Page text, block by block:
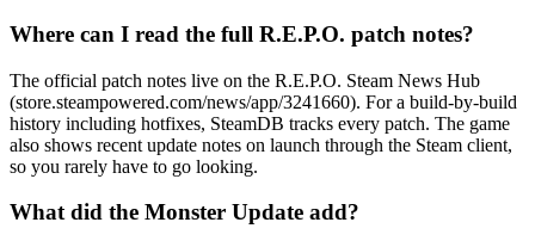
Where can I read the full R.E.P.O. patch notes?
The official patch notes live on the R.E.P.O. Steam News Hub
(store.steampowered.com/news/app/3241660). For a build-by-build
history including hotfixes, SteamDB tracks every patch. The game
also shows recent update notes on launch through the Steam client,
so you rarely have to go looking.
What did the Monster Update add?